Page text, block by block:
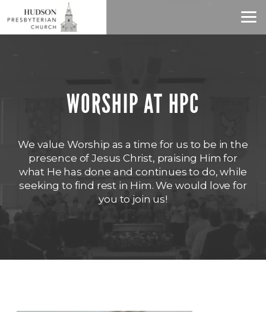
Skip to main content
WORSHIP AT HPC
We value Worship as a time for us to be in the
presence of Jesus Christ, praising Him for
what He has done and continues to do, while
seeking to find rest in Him. We would love for
you to join us!